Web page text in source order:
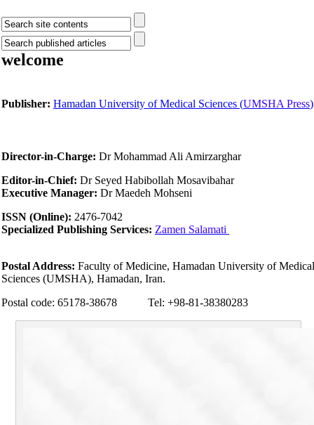
welcome
Publisher: Hamadan University of Medical Sciences (UMSHA Press)
Director-in-Charge: Dr Mohammad Ali Amirzarghar
Editor-in-Chief: Dr Seyed Habibollah Mosavibahar
Executive Manager: Dr Maedeh Mohseni
ISSN (Online): 2476-7042
Specialized Publishing Services: Zamen Salamati
Postal Address: Faculty of Medicine, Hamadan University of Medical
Sciences (UMSHA), Hamadan, Iran.
Postal code: 65178-38678 Tel: +98-81-38380283